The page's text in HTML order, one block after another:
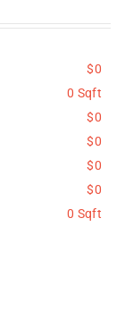
$0
0 Sqft
$0
$0
$0
$0
0 Sqft